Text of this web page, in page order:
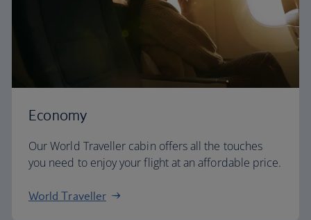
Economy
Our World Traveller cabin offers all the touches
you need to enjoy your flight at an affordable price.
World Traveller